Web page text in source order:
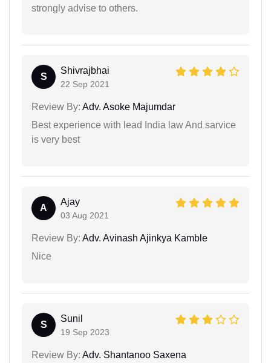
strongly advise to others.
S
Shivrajbhai
22 Sep 2021
Review By: Adv. Asoke Majumdar
Best experience with lead India law And sarvice
is very best
A
Ajay
03 Aug 2021
Review By: Adv. Avinash Ajinkya Kamble
Nice
S
Sunil
19 Sep 2023
Review By: Adv. Shantanoo Saxena